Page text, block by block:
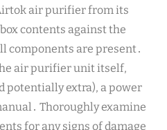
air purifier from its
contents against the
components are present․
air purifier unit itself,
extra), a power
Thoroughly examine
for any signs of damage